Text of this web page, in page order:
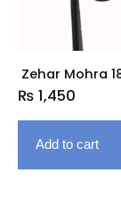
Zehar Mohra
₨ 1,450
Add to cart